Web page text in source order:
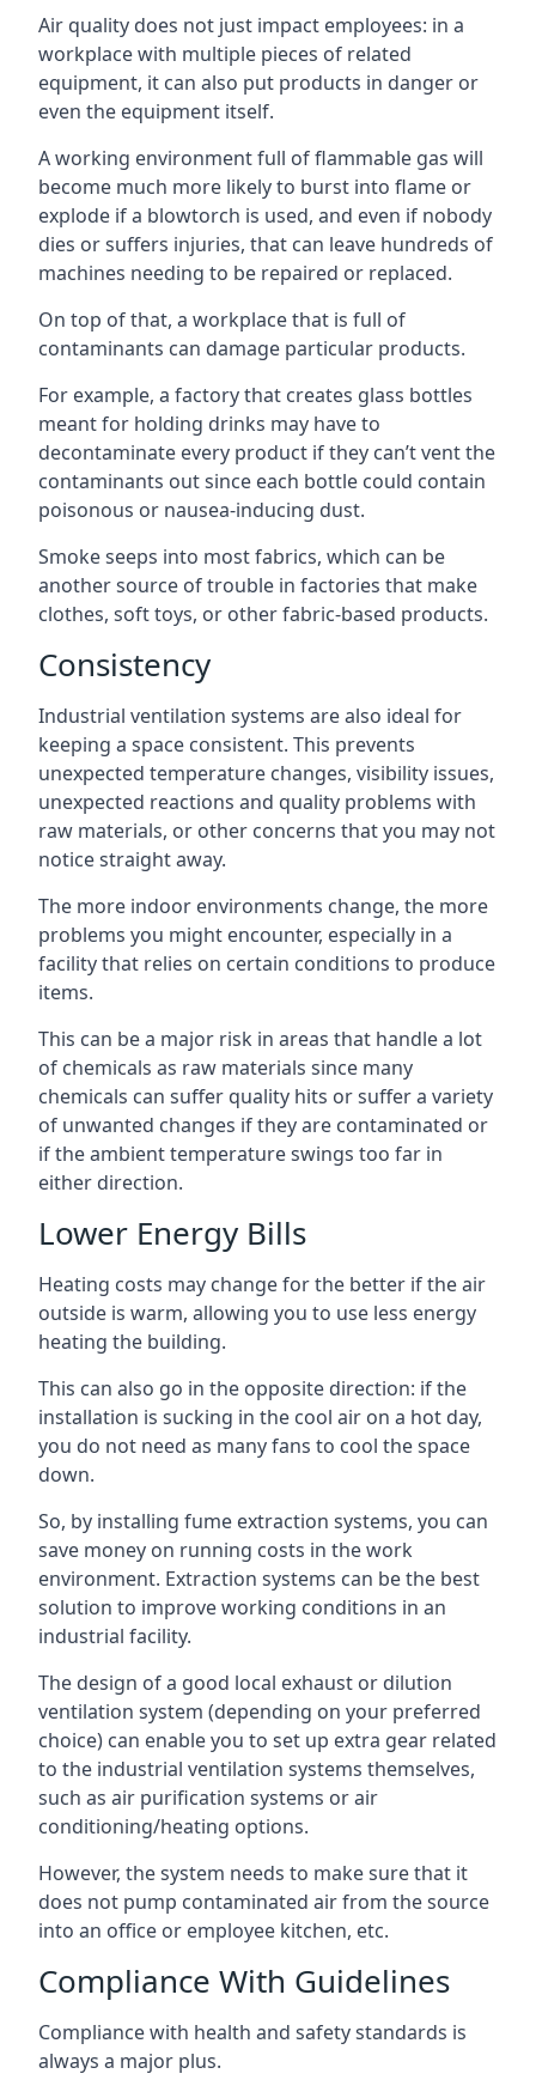
Air quality does not just impact employees: in a
workplace with multiple pieces of related
equipment, it can also put products in danger or
even the equipment itself.
A working environment full of flammable gas will
become much more likely to burst into flame or
explode if a blowtorch is used, and even if nobody
dies or suffers injuries, that can leave hundreds of
machines needing to be repaired or replaced.
On top of that, a workplace that is full of
contaminants can damage particular products.
For example, a factory that creates glass bottles
meant for holding drinks may have to
decontaminate every product if they can’t vent the
contaminants out since each bottle could contain
poisonous or nausea-inducing dust.
Smoke seeps into most fabrics, which can be
another source of trouble in factories that make
clothes, soft toys, or other fabric-based products.
Consistency
Industrial ventilation systems are also ideal for
keeping a space consistent. This prevents
unexpected temperature changes, visibility issues,
unexpected reactions and quality problems with
raw materials, or other concerns that you may not
notice straight away.
The more indoor environments change, the more
problems you might encounter, especially in a
facility that relies on certain conditions to produce
items.
This can be a major risk in areas that handle a lot
of chemicals as raw materials since many
chemicals can suffer quality hits or suffer a variety
of unwanted changes if they are contaminated or
if the ambient temperature swings too far in
either direction.
Lower Energy Bills
Heating costs may change for the better if the air
outside is warm, allowing you to use less energy
heating the building.
This can also go in the opposite direction: if the
installation is sucking in the cool air on a hot day,
you do not need as many fans to cool the space
down.
So, by installing fume extraction systems, you can
save money on running costs in the work
environment. Extraction systems can be the best
solution to improve working conditions in an
industrial facility.
The design of a good local exhaust or dilution
ventilation system (depending on your preferred
choice) can enable you to set up extra gear related
to the industrial ventilation systems themselves,
such as air purification systems or air
conditioning/heating options.
However, the system needs to make sure that it
does not pump contaminated air from the source
into an office or employee kitchen, etc.
Compliance With Guidelines
Compliance with health and safety standards is
always a major plus.